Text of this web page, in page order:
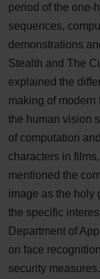
period of the one-
sequences,
demonstrations
Stealth and The
explained the
making of
the human vision
of computation
characters in
mentioned the
image as the holy
the specific
Department of
on face
security